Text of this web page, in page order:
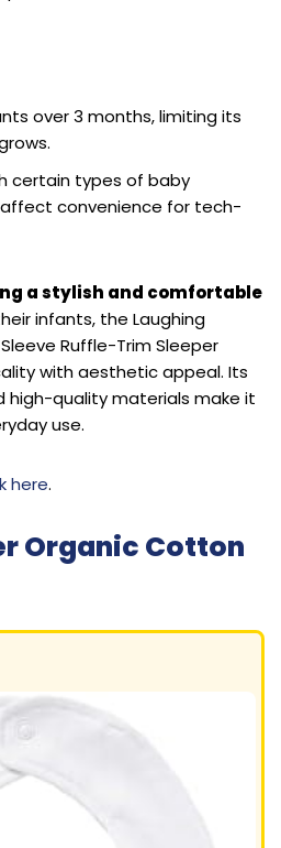
over 3 months, limiting its
certain types of baby
convenience for tech-
a stylish and comfortable
infants, the Laughing
Ruffle-Trim Sleeper
with aesthetic appeal. Its
quality materials make it
use.
here.
Organic Cotton